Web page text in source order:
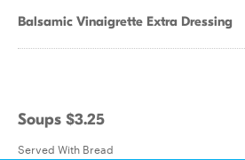
Balsamic Vinaigrette Extra Dressing
Soups $3.25
Served With Bread